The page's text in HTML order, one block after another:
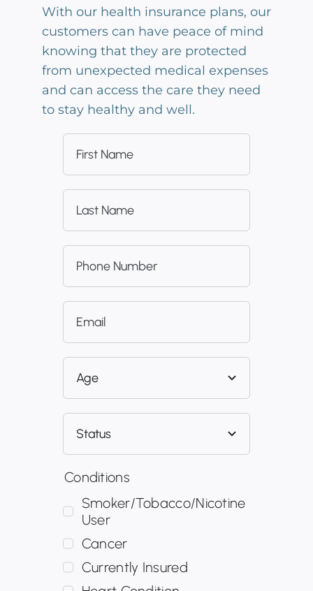
With our health insurance plans, our
customers can have peace of mind
knowing that they are protected
from unexpected medical expenses
and can access the care they need
to stay healthy and well.
Conditions
Smoker/Tobacco/Nicotine
User
Cancer
Currently Insured